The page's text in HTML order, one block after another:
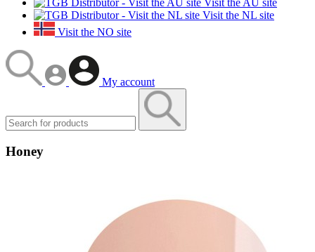
Visit the NL site
Visit the NO site
My account
Honey